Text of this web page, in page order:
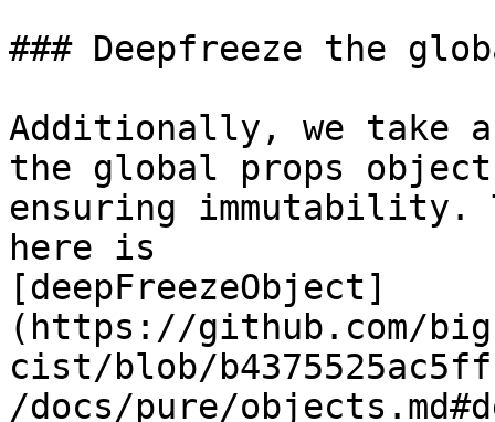
### Deepfreeze the
Additionally, we take
the global props
ensuring immutability.
here is
[deepFreezeObject]
(https://github.com/
cist/blob/
/docs/pure/